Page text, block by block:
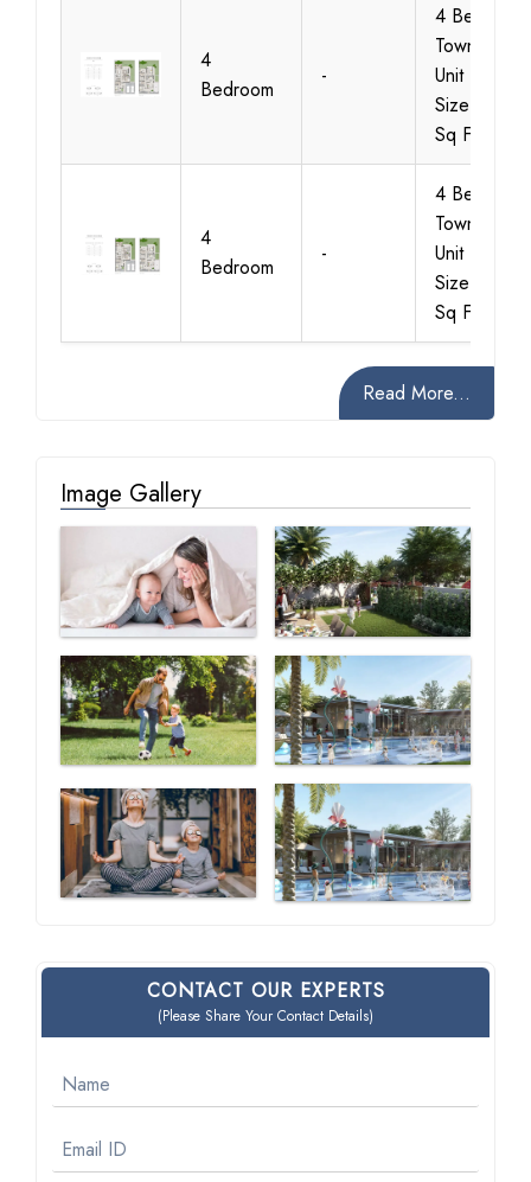
4
Bedroom
-
4 Bedroom
Unit Type 1,
Size 2655
Sq Ft
4
Bedroom
-
4 Bedroom
Unit Type 3,
Size 2643
Sq Ft
Read More...
Image Gallery
CONTACT OUR EXPERTS
(Please Share Your Contact Details)